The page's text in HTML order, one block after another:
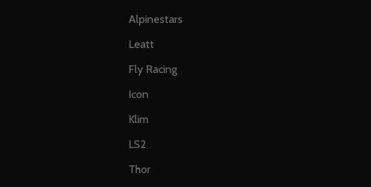
Alpinestars
Leatt
Fly Racing
Icon
Klim
LS2
Thor